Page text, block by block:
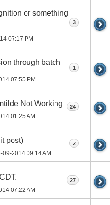
or something
07:17 PM
3
through batch
07:55 PM
1
Not Working
01:25 AM
24
post)
09-2014 09:14 AM
2
07:22 AM
27